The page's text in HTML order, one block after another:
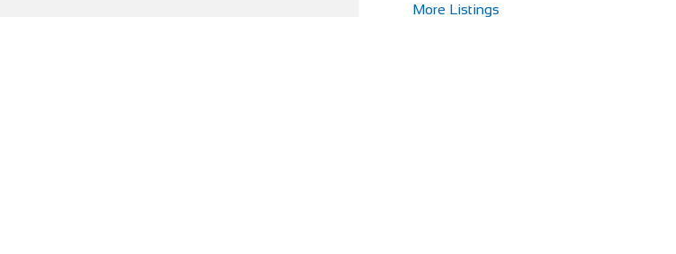
More Listings